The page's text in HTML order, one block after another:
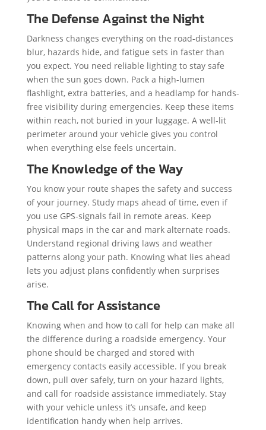
The Defense Against the Night
Darkness changes everything on the road-distances
blur, hazards hide, and fatigue sets in faster than
you expect. You need reliable lighting to stay safe
when the sun goes down. Pack a high-lumen
flashlight, extra batteries, and a headlamp for hands-
free visibility during emergencies. Keep these items
within reach, not buried in your luggage. A well-lit
perimeter around your vehicle gives you control
when everything else feels uncertain.
The Knowledge of the Way
You know your route shapes the safety and success
of your journey. Study maps ahead of time, even if
you use GPS-signals fail in remote areas. Keep
physical maps in the car and mark alternate roads.
Understand regional driving laws and weather
patterns along your path. Knowing what lies ahead
lets you adjust plans confidently when surprises
arise.
The Call for Assistance
Knowing when and how to call for help can make all
the difference during a roadside emergency. Your
phone should be charged and stored with
emergency contacts easily accessible. If you break
down, pull over safely, turn on your hazard lights,
and call for roadside assistance immediately. Stay
with your vehicle unless it’s unsafe, and keep
identification handy when help arrives.